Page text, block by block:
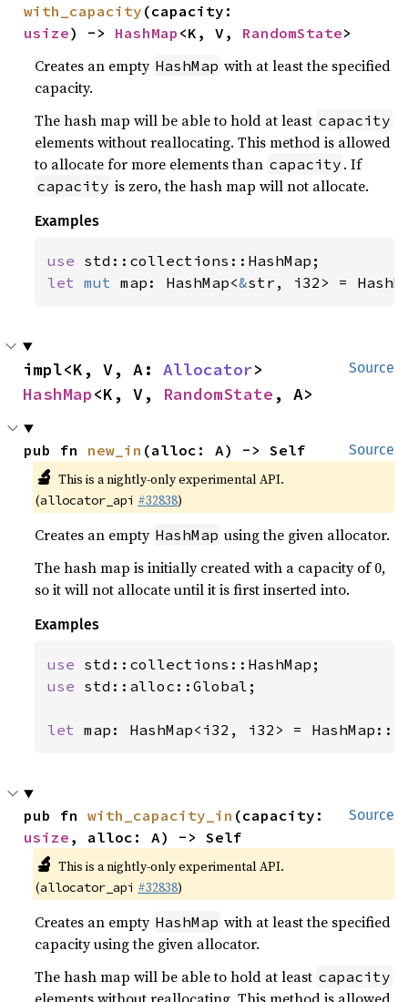
with_capacity
usize) -> HashMap <K, V, RandomState>
Creates an empty HashMap with at least the specified
capacity.
The hash map will be able to hold at least capacity
elements without reallocating. This method is allowed
to allocate for more elements than capacity . If
capacity is zero, the hash map will not allocate.
Examples
use
let mut map: HashMap<&str, i32> =
Source
impl<K, V, A: Allocator
HashMap<K, V, RandomState , A>
Source
pub fn new_in (alloc: A) -> Self
🔬 This is a nightly-only experimental API.
(allocator_api #32838)
Creates an empty HashMap using the given allocator.
The hash map is initially created with a capacity of 0,
so it will not allocate until it is first inserted into.
Examples
use
use std::alloc::Global;
let map: HashMap<i32, i32> =
Source
pub fn with_capacity_in
usize , alloc: A) -> Self
🔬 This is a nightly-only experimental API.
(allocator_api #32838)
Creates an empty HashMap with at least the specified
capacity using the given allocator.
The hash map will be able to hold at least capacity